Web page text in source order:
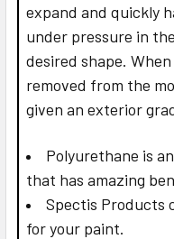
expand and quickly
under pressure in
desired shape.
removed from the
given an exterior
Polyurethane is
that has amazing
Spectis Products
for your paint.